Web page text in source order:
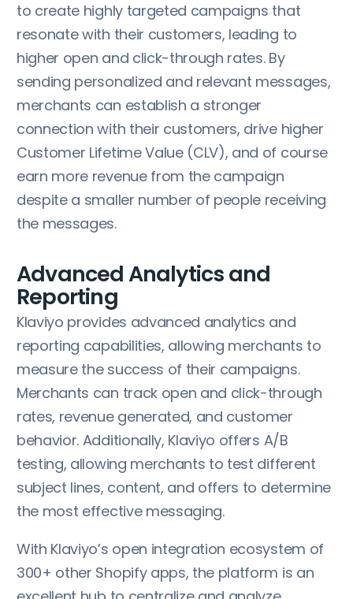
to create highly targeted campaigns that
resonate with their customers, leading to
higher open and click-through rates. By
sending personalized and relevant messages,
merchants can establish a stronger
connection with their customers, drive higher
Customer Lifetime Value (CLV), and of course
earn more revenue from the campaign
despite a smaller number of people receiving
the messages.
Advanced Analytics and
Reporting
Klaviyo provides advanced analytics and
reporting capabilities, allowing merchants to
measure the success of their campaigns.
Merchants can track open and click-through
rates, revenue generated, and customer
behavior. Additionally, Klaviyo offers A/B
testing, allowing merchants to test different
subject lines, content, and offers to determine
the most effective messaging.
With Klaviyo’s open integration ecosystem of
300+ other Shopify apps, the platform is an